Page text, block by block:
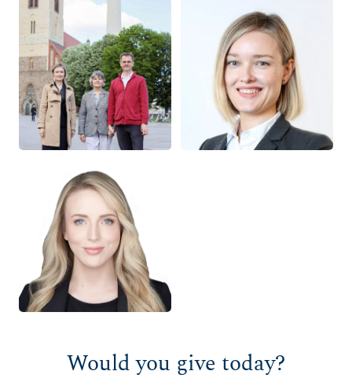
Would you give today?